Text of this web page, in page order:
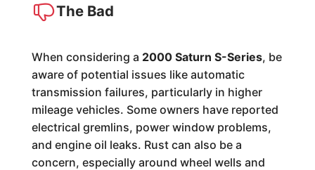
The Bad
When considering a 2000 Saturn S-Series, be
aware of potential issues like automatic
transmission failures, particularly in higher
mileage vehicles. Some owners have reported
electrical gremlins, power window problems,
and engine oil leaks. Rust can also be a
concern, especially around wheel wells and